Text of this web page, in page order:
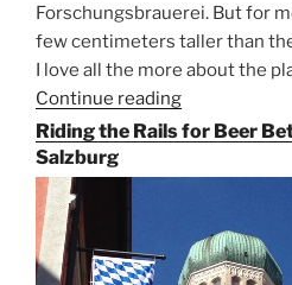
Forschungsbrauerei. But for
few centimeters taller than
I love all the more about the
Continue reading
the
for
Beer
in
Riding the Rails for Beer
Salzburg